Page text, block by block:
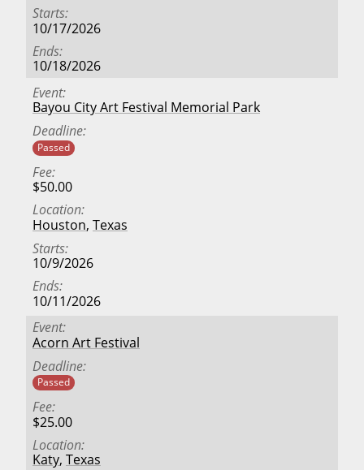
Starts
10/17/2026
Ends
10/18/2026
Event
Bayou City Art Festival Memorial Park
Deadline
Passed
Fee
$50.00
Location
Houston, Texas
Starts
10/9/2026
Ends
10/11/2026
Event
Acorn Art Festival
Deadline
Passed
Fee
$25.00
Location
Katy, Texas